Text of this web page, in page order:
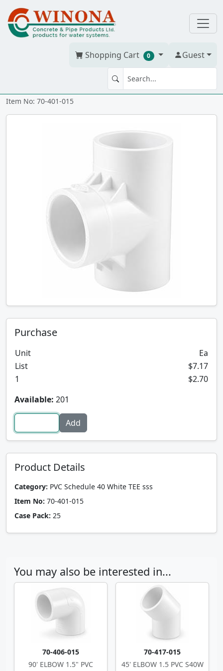
Shopping Cart 0 Guest
TEE 1.5" PVC S40W
Item No: 70-401-015
Purchase
Unit
Ea
List
$7.17
1
$2.70
Available: 201
Product Details
Category: PVC Schedule 40 White TEE sss
Item No: 70-401-015
Case Pack: 25
You may also be interested in...
70-406-015
90' ELBOW 1.5" PVC
70-417-015
45' ELBOW 1.5 PVC S40W